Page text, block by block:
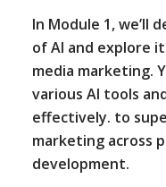
In Module 1, we’ll
of AI and explore
media marketing.
various AI tools
effectively. to
marketing across
development.